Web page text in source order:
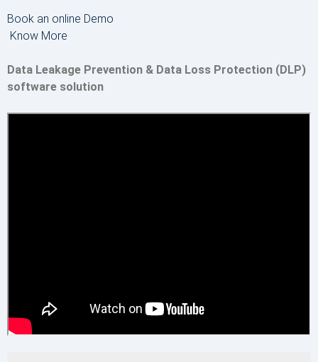
Book an online Demo
Know More
Data Leakage Prevention & Data Loss Protection (DLP)
software solution